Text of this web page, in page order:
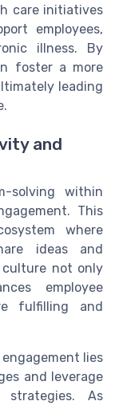
care initiatives
employees,
illness. By
foster a more
leading
and
solving within
This
where
ideas and
culture not only
employee
fulfilling and
lies
and leverage
strategies. As